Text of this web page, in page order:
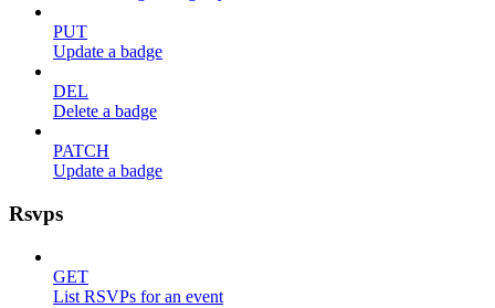
PUT
Update a badge
DEL
Delete a badge
PATCH
Update a badge
Rsvps
GET
List RSVPs for an event